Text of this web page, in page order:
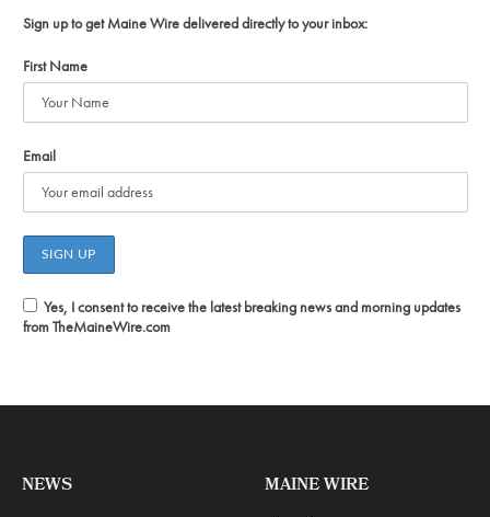
Sign up to get Maine Wire delivered directly to your inbox:
First Name
Email
Yes, I consent to receive the latest breaking news and morning updates
from TheMaineWire.com
NEWS MAINE WIRE